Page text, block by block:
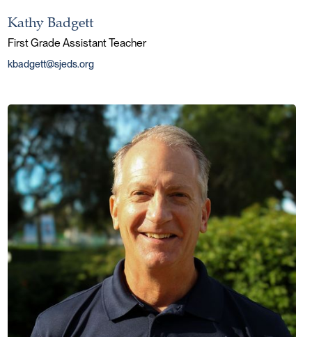
Kathy Badgett
First Grade Assistant Teacher
kbadgett@sjeds.org